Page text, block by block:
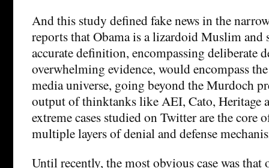
And this study defined fake news in the
reports that Obama is a lizardoid Muslim and
accurate definition, encompassing deliberate
overwhelming evidence, would encompass
media universe, going beyond the Murdoch
output of thinktanks like AEI, Cato, Heritage
extreme cases studied on Twitter are the core
multiple layers of denial and defense
Until recently, the most obvious case was that